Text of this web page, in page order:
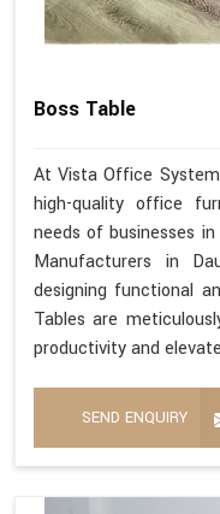
Boss Table
At Vista Office
high-quality office
needs of businesses
Manufacturers in
designing functional
Tables are
productivity and
SEND ENQUIRY